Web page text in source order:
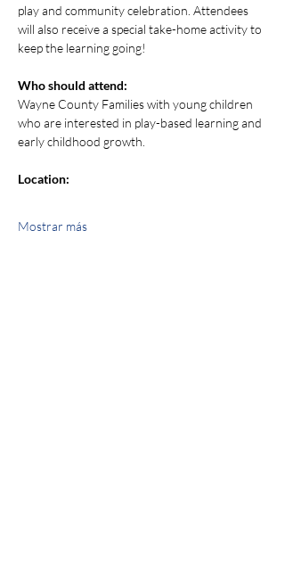
play and community celebration. Attendees
will also receive a special take-home activity to
keep the learning going!
Who should attend:
Wayne County Families with young children
who are interested in play-based learning and
early childhood growth.
Location:
Mostrar más